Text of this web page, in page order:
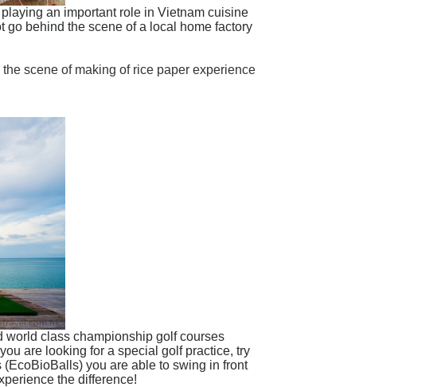
an important role in Vietnam cuisine
go behind the scene of a local home factory
scene of making of rice paper experience
world class championship golf courses
are looking for a special golf practice, try
you are able to swing in front
the difference!